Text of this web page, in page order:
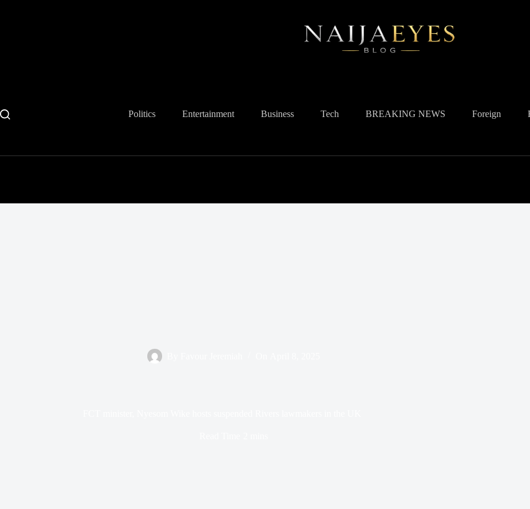
Politics Entertainment Business Tech BREAKING NEWS Foreign